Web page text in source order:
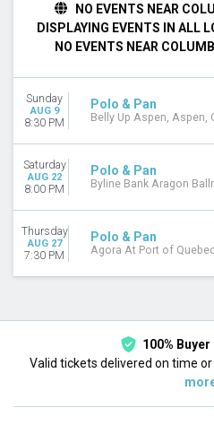
Sunday
Thursday
Saturday
Agora At Port of Quebec
Belly Up Aspen
Byline Bank Aragon Ballroom
DATES
Today
This weekend
This month
Choose dates
NO EVENTS NEAR
DISPLAYING EVENTS IN ALL
NO EVENTS NEAR
Sunday
AUG 9
8:30 PM
Polo & Pan
Belly Up Aspen, Aspen,
Saturday
AUG 22
8:00 PM
Polo & Pan
Byline Bank Aragon
Thursday
AUG 27
7:30 PM
Polo & Pan
Agora At Port of
100%
Valid tickets delivered on time